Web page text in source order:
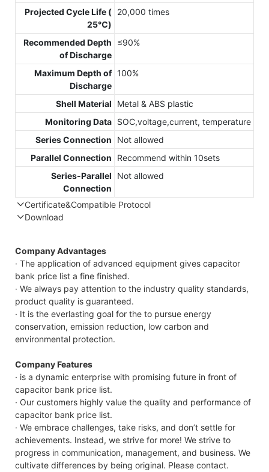
Projected Cycle Life (
25℃)
20,000 times
Recommended Depth
of Discharge
≤90%
Maximum Depth of
Discharge
100%
Shell Material
Metal & ABS plastic
Monitoring Data SOC,voltage,current, temperature
Series Connection
Not allowed
Parallel Connection
Recommend within 10sets
Series-Parallel
Connection
Not allowed
Certificate&Compatible Protocol
Download
Company Advantages
· The application of advanced equipment gives capacitor
bank price list a fine finished.
· We always pay attention to the industry quality standards,
product quality is guaranteed.
· It is the everlasting goal for the to pursue energy
conservation, emission reduction, low carbon and
environmental protection.
Company Features
· is a dynamic enterprise with promising future in front of
capacitor bank price list.
· Our customers highly value the quality and performance of
capacitor bank price list.
· We embrace challenges, take risks, and don’t settle for
achievements. Instead, we strive for more! We strive to
progress in communication, management, and business. We
cultivate differences by being original. Please contact.